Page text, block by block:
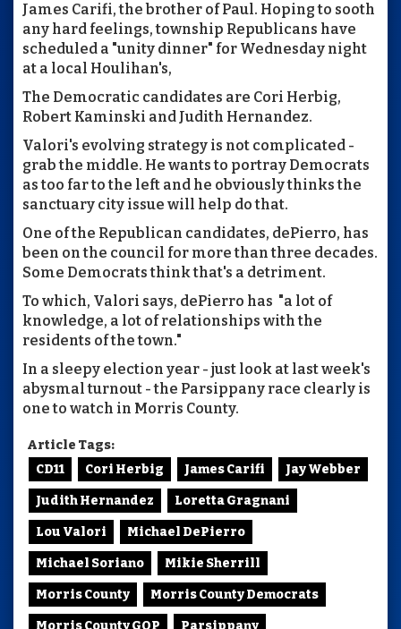
James Carifi, the brother of Paul. Hoping to sooth
any hard feelings, township Republicans have
scheduled a "unity dinner" for Wednesday night
at a local Houlihan's,
The Democratic candidates are Cori Herbig,
Robert Kaminski and Judith Hernandez.
Valori's evolving strategy is not complicated -
grab the middle. He wants to portray Democrats
as too far to the left and he obviously thinks the
sanctuary city issue will help do that.
One of the Republican candidates, dePierro, has
been on the council for more than three decades.
Some Democrats think that's a detriment.
To which, Valori says, dePierro has "a lot of
knowledge, a lot of relationships with the
residents of the town."
In a sleepy election year - just look at last week's
abysmal turnout - the Parsippany race clearly is
one to watch in Morris County.
Article Tags:
CD11
Cori Herbig James Carifi Jay Webber
Judith Hernandez Loretta Gragnani
Lou Valori Michael DePierro
Michael Soriano Mikie Sherrill
Morris County Morris County Democrats